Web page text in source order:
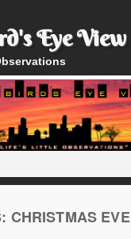
Eye View
CHRISTMAS EVE